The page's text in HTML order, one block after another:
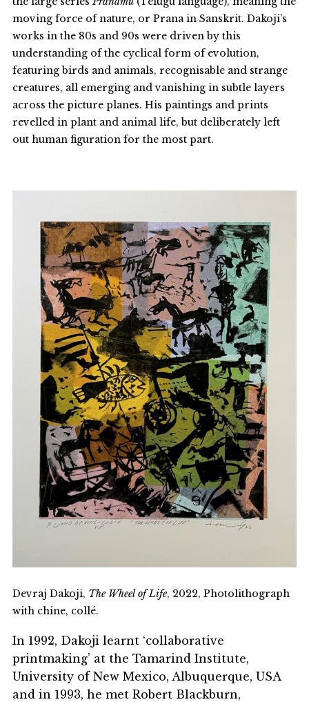
moving force of nature, or Prana in Sanskrit. Dakoji’s
works in the 80s and 90s were driven by this
understanding of the cyclical form of evolution,
featuring birds and animals, recognisable and strange
creatures, all emerging and vanishing in subtle layers
across the picture planes. His paintings and prints
revelled in plant and animal life, but deliberately left
out human figuration for the most part.
Devraj Dakoji, The Wheel of Life, 2022, Photolithograph
with chine, collé.
In 1992, Dakoji learnt ‘collaborative
printmaking’ at the Tamarind Institute,
University of New Mexico, Albuquerque, USA
and in 1993, he met Robert Blackburn,